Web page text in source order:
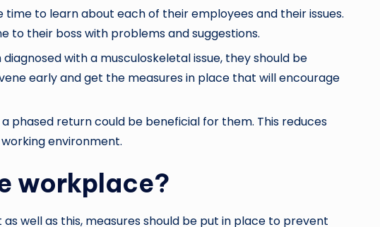
to learn about each of their employees and their issues.
to their boss with problems and suggestions.
with a musculoskeletal issue, they should be
early and get the measures in place that will encourage
phased return could be beneficial for them. This reduces
environment.
workplace?
well as this, measures should be put in place to prevent